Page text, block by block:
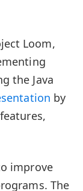
Loom,
the Java
by
improve
The